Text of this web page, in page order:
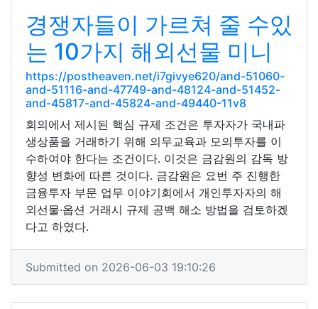
경쟁자들이 가르쳐 줄 수있
는 10가지 해외선물 미니
https://postheaven.net/i7givye620/and-51060-
and-51116-and-47749-and-48124-and-51452-
and-45817-and-45824-and-49440-11v8
회의에서 제시된 핵심 규제 조건은 투자자가 국내파
생상품을 거래하기 위해 의무교육과 모의투자를 이
수하여야 한다는 조건이다. 이것은 금감원의 감독 방
향성 변화에 따른 것이다. 금감원은 요번 주 진행한
금융투자 부문 업무 이야기회에서 개인투자자의 해
외선물·옵션 거래시 규제 공백 해소 방법을 검토하겠
다고 하였다.
Submitted on 2026-06-03 19:10:26